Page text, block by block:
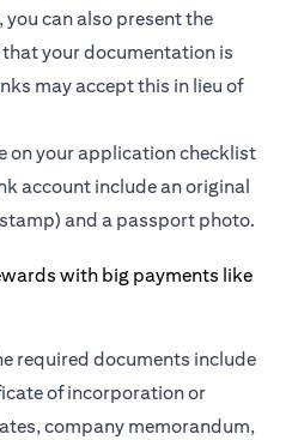
can also present the
your documentation is
may accept this in lieu of
on your application checklist
account include an original
and a passport photo.
required documents include
of incorporation or
company memorandum,